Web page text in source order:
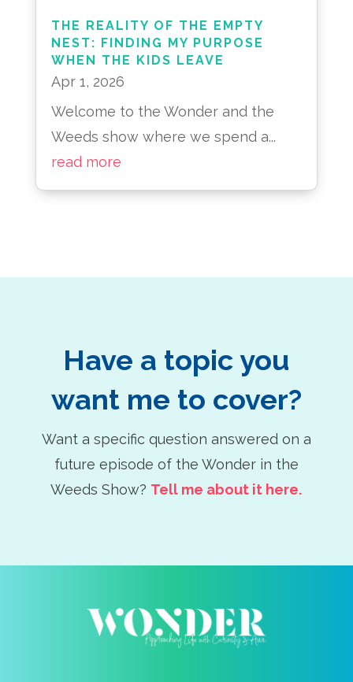
THE REALITY OF THE EMPTY
NEST: FINDING MY PURPOSE
WHEN THE KIDS LEAVE
Apr 1, 2026
Welcome to the Wonder and the
Weeds show where we spend a...
read more
Have a topic you
want me to cover?
Want a specific question answered on a
future episode of the Wonder in the
Weeds Show? Tell me about it here.